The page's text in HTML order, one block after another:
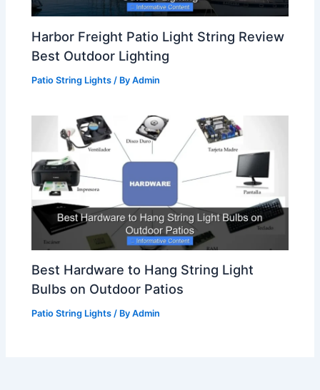
Harbor Freight Patio Light String Review
Best Outdoor Lighting
Patio String Lights / ByAdmin
Best Hardware to Hang String Light
Bulbs on Outdoor Patios
Patio String Lights / ByAdmin